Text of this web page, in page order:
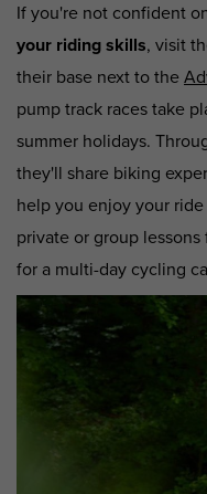
If you're not confident
your riding skills, visit
their base next to the
pump track races take
summer holidays.
they'll share biking
help you enjoy your
private or group
for a multi-day cycling